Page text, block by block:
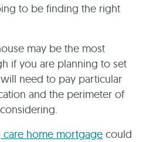
to be finding the right
may be the most
if you are planning to set
need to pay particular
and the perimeter of
care home mortgage could